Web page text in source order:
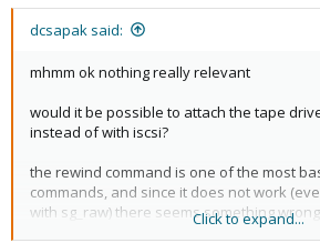
dcsapak said:
mhmm ok nothing really relevant
would it be possible to attach the tape
instead of with iscsi?
the rewind command is one of the most
commands, and since it does not work
with sg_raw) there seems something
communication to the drive, or the drive
Click to expand...